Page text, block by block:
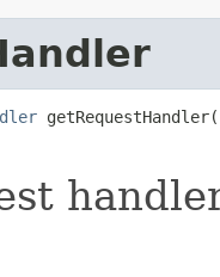
getRequestHandler(